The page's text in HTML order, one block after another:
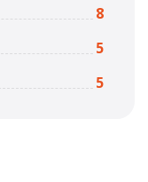
8
5
5